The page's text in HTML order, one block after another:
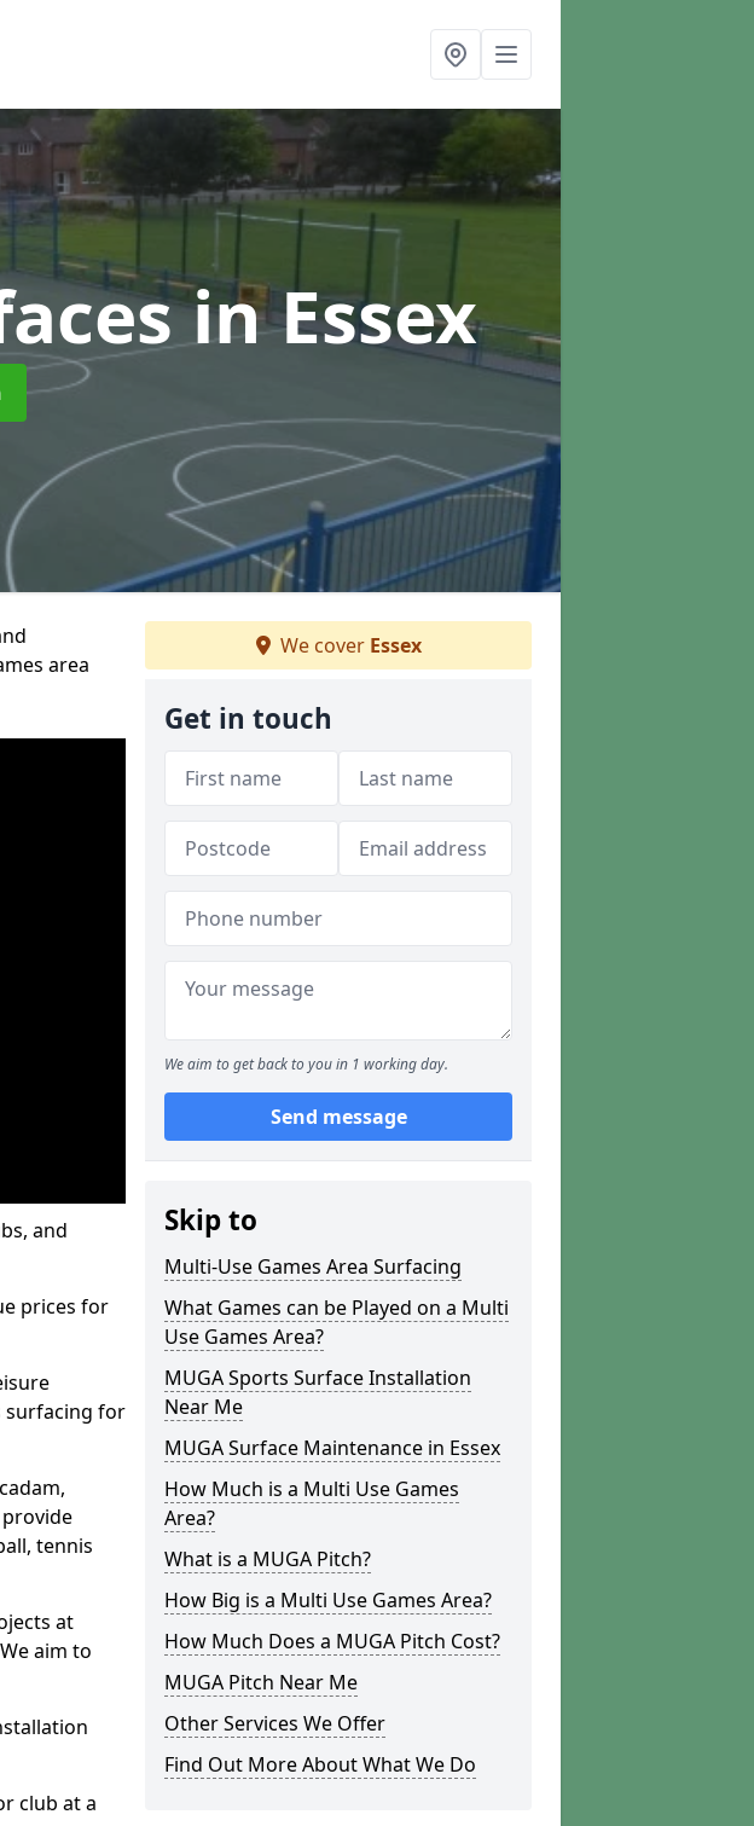
in Essex
area
and
prices for
surfacing for
tennis
at
aim to
club at a
We cover Essex
Get in touch
We aim to get back to you in 1 working day.
Send message
Skip to
Multi-Use Games Area Surfacing
What Games can be Played on a Multi
Use Games Area?
MUGA Sports Surface Installation
Near Me
MUGA Surface Maintenance in Essex
How Much is a Multi Use Games
Area?
What is a MUGA Pitch?
How Big is a Multi Use Games Area?
How Much Does a MUGA Pitch Cost?
MUGA Pitch Near Me
Other Services We Offer
Find Out More About What We Do